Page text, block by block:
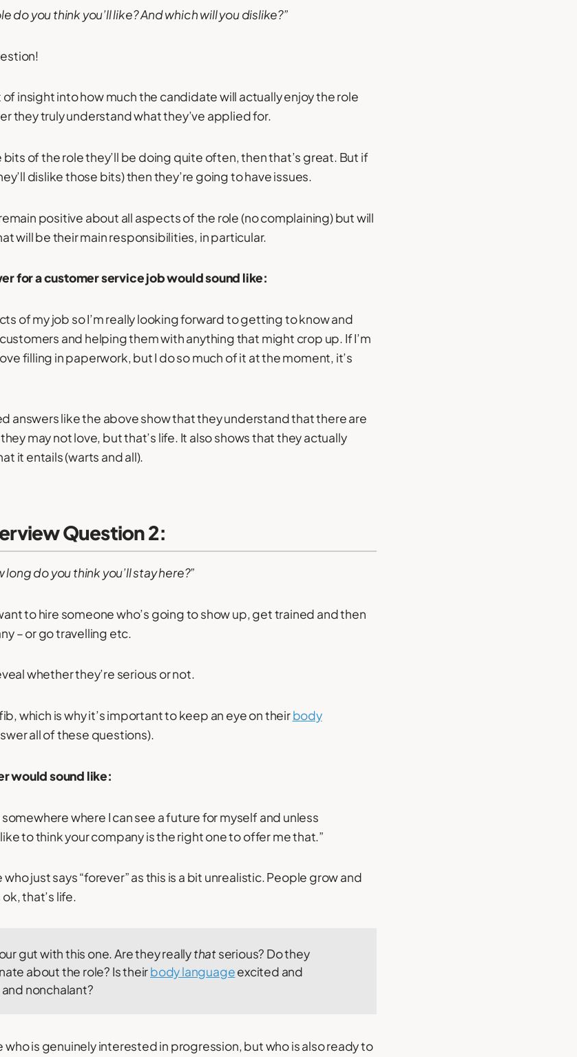
do you think you’ll like? And which will you dislike?”
insight into how much the candidate will actually enjoy the role
they truly understand what they’ve applied for.
of the role they’ll be doing quite often, then that’s great. But if
dislike those bits) then they’re going to have issues.
positive about all aspects of the role (no complaining) but will
will be their main responsibilities, in particular.
for a customer service job would sound like:
of my job so I’m really looking forward to getting to know and
and helping them with anything that might crop up. If I’m
filling in paperwork, but I do so much of it at the moment, it’s
answers like the above show that they understand that there are
may not love, but that’s life. It also shows that they actually
it entails (warts and all).
Question 2:
do you think you’ll stay here?”
to hire someone who’s going to show up, get trained and then
– or go travelling etc.
whether they’re serious or not.
which is why it’s important to keep an eye on theirbody
all of these questions).
would sound like:
where I can see a future for myself and unless
to think your company is the right one to offer me that.”
just says “forever” as this is a bit unrealistic. People grow and
that’s life.
gut with this one. Are they reallythatserious? Do they
about the role? Is theirbody languageexcited and
nonchalant?
who is genuinely interested in progression, but who is also ready to